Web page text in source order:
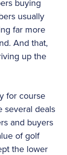
buying
usually
far more
And that,
up the
for course
several deals
and buyers
of golf
the lower